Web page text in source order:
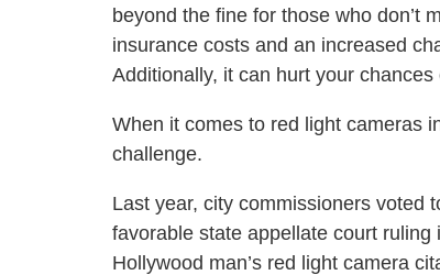
beyond the fine for those who don’t
insurance costs and an increased
Additionally, it can hurt your
When it comes to red light cameras
challenge.
Last year, city commissioners voted
favorable state appellate court
Hollywood man’s red light camera